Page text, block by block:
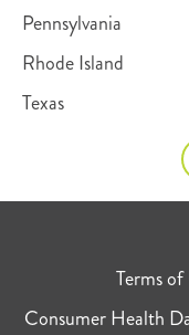
Pennsylvania
Rhode Island
Texas
Terms of
Consumer Health